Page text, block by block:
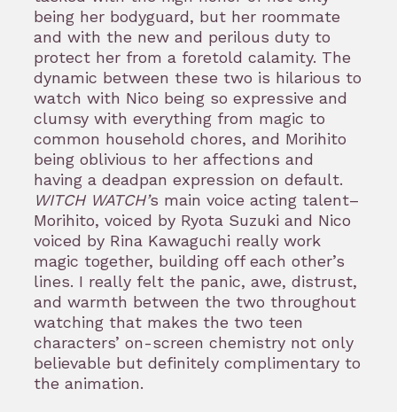
being her bodyguard, but her roommate
and with the new and perilous duty to
protect her from a foretold calamity. The
dynamic between these two is hilarious to
watch with Nico being so expressive and
clumsy with everything from magic to
common household chores, and Morihito
being oblivious to her affections and
having a deadpan expression on default.
WITCH WATCH’s main voice acting talent–
Morihito, voiced by Ryota Suzuki and Nico
voiced by Rina Kawaguchi really work
magic together, building off each other’s
lines. I really felt the panic, awe, distrust,
and warmth between the two throughout
watching that makes the two teen
characters’ on-screen chemistry not only
believable but definitely complimentary to
the animation.